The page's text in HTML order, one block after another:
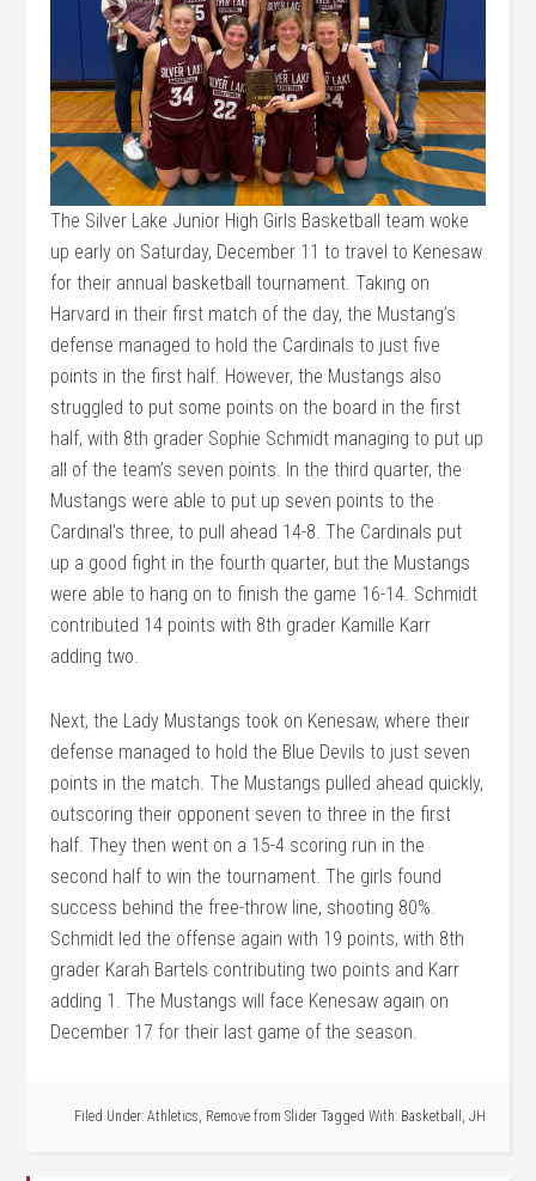
The Silver Lake Junior High Girls Basketball team woke
up early on Saturday, December 11 to travel to Kenesaw
for their annual basketball tournament. Taking on
Harvard in their first match of the day, the Mustang’s
defense managed to hold the Cardinals to just five
points in the first half. However, the Mustangs also
struggled to put some points on the board in the first
half, with 8th grader Sophie Schmidt managing to put up
all of the team’s seven points. In the third quarter, the
Mustangs were able to put up seven points to the
Cardinal’s three, to pull ahead 14-8. The Cardinals put
up a good fight in the fourth quarter, but the Mustangs
were able to hang on to finish the game 16-14. Schmidt
contributed 14 points with 8th grader Kamille Karr
adding two.
Next, the Lady Mustangs took on Kenesaw, where their
defense managed to hold the Blue Devils to just seven
points in the match. The Mustangs pulled ahead quickly,
outscoring their opponent seven to three in the first
half. They then went on a 15-4 scoring run in the
second half to win the tournament. The girls found
success behind the free-throw line, shooting 80%.
Schmidt led the offense again with 19 points, with 8th
grader Karah Bartels contributing two points and Karr
adding 1. The Mustangs will face Kenesaw again on
December 17 for their last game of the season.
Filed Under: Athletics Remove from Slider Tagged With: Basketball JH